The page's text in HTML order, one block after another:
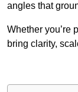
angles that
Whether you’re
bring clarity,